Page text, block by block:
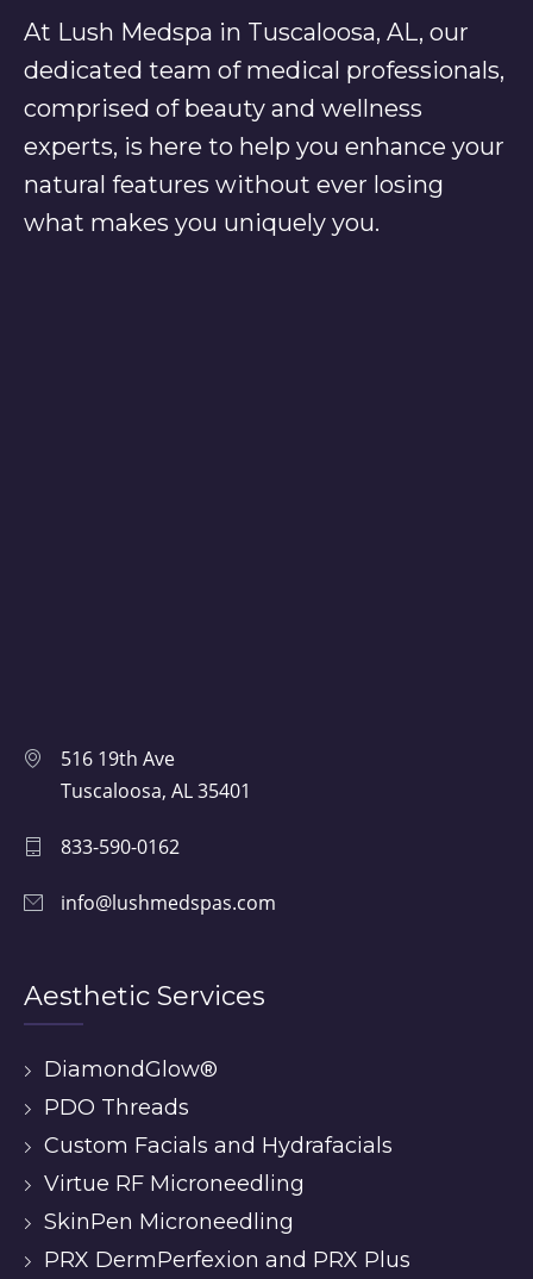
At Lush Medspa in Tuscaloosa, AL, our
dedicated team of medical professionals,
comprised of beauty and wellness
experts, is here to help you enhance your
natural features without ever losing
what makes you uniquely you.
516 19th Ave
Tuscaloosa, AL 35401
833-590-0162
info@lushmedspas.com
Aesthetic Services
DiamondGlow®
PDO Threads
Custom Facials and Hydrafacials
Virtue RF Microneedling
SkinPen Microneedling
PRX DermPerfexion and PRX Plus